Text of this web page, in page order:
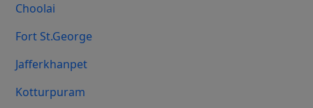
Choolai
Fort St.george
Jafferkhanpet
Kotturpuram